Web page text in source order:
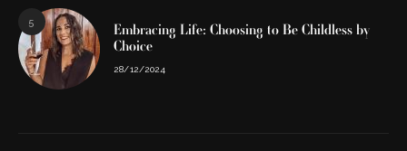
5
Embracing Life: Choosing to Be Childless by
Choice
28/12/2024